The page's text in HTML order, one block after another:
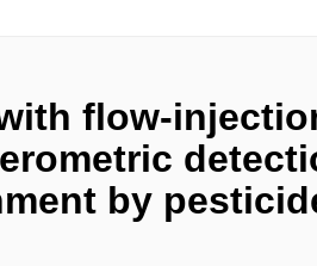
flow-
by